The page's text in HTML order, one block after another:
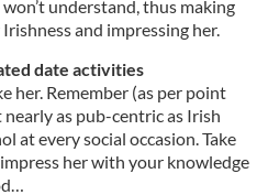
understand, thus making
and impressing her.
date activities
her. Remember (as per point
as pub-centric as Irish
at every social occasion. Take
her with your knowledge